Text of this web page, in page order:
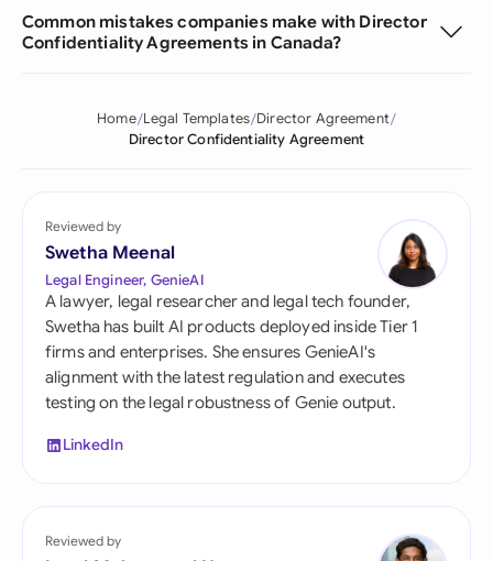
Common mistakes companies make with Director
Confidentiality Agreements in Canada?
Home Legal Templates Director Agreement
Director Confidentiality Agreement
Reviewed by
Swetha Meenal
Legal Engineer, GenieAI
A lawyer, legal researcher and legal tech founder,
Swetha has built AI products deployed inside Tier 1
firms and enterprises. She ensures GenieAI's
alignment with the latest regulation and executes
testing on the legal robustness of Genie output.
LinkedIn
Reviewed by